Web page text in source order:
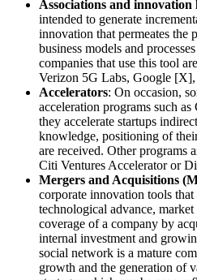
Associations and innovation
intended to generate
innovation that permeates the
business models and
companies that use this tool
Verizon 5G Labs, Google [X],
Accelerators: On occasion,
acceleration programs such
they accelerate startups
knowledge, positioning of
are received. Other programs
Citi Ventures Accelerator or
Mergers and Acquisitions
corporate innovation tools that
technological advance,
coverage of a company by
internal investment and
social network is a mature
growth and the generation of